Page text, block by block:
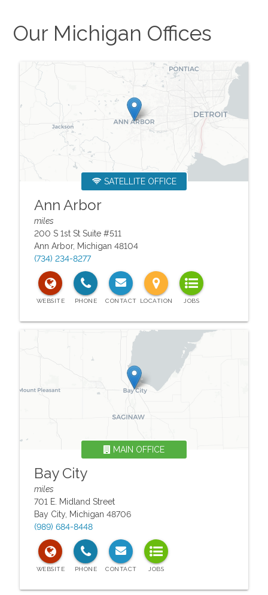
Our Michigan Offices
Ann Arbor
SATELLITE OFFICE
miles
200 S 1st St Suite #511
Ann Arbor, Michigan 48104
(734) 234-8277
Bay City
MAIN OFFICE
miles
701 E. Midland Street
Bay City, Michigan 48706
(989) 684-8448